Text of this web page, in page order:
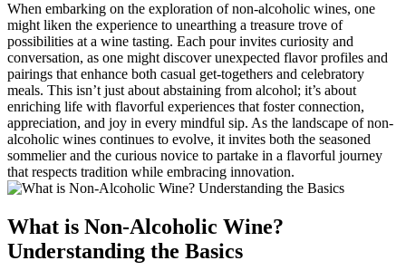
When embarking on the exploration of non-alcoholic wines, one
might liken the experience to unearthing a treasure trove of
possibilities at a wine tasting. Each pour invites curiosity and
conversation, as one might discover unexpected flavor profiles and
pairings that enhance both casual get-togethers and celebratory
meals. This isn’t just about abstaining from alcohol; it’s about
enriching life with flavorful experiences that foster connection,
appreciation, and joy in every mindful sip. As the landscape of non-
alcoholic wines continues to evolve, it invites both the seasoned
sommelier and the curious novice to partake in a flavorful journey
that respects tradition while embracing innovation.
What is Non-Alcoholic Wine?
Understanding the Basics